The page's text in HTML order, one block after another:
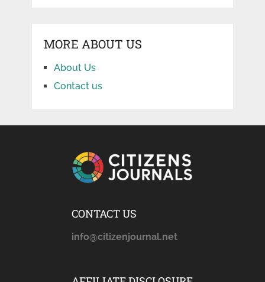
MORE ABOUT US
About Us
Contact us
CONTACT US
info@citizenjournal.net